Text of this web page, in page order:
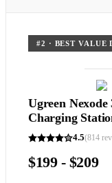
#2 · BEST VALUE
Ugreen
Charging
4.5(814
$199 - $209